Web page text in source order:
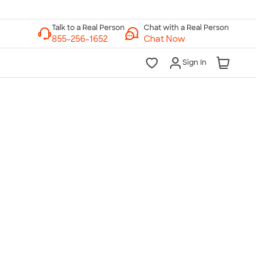
Chat with a Real Person
Chat Now
Sign In